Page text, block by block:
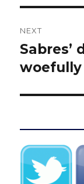
NEXT
Next
post:
Sabres’